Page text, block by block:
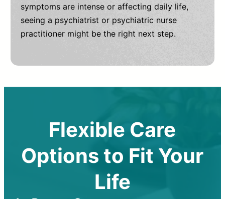
symptoms are intense or affecting daily life,
seeing a psychiatrist or psychiatric nurse
practitioner might be the right next step.
Flexible Care
Options to Fit Your
Life